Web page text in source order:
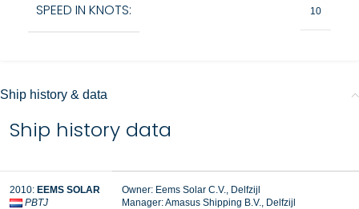
SPEED IN KNOTS: 10
Ship history & data
Ship history data
2010: EEMS SOLAR
PBTJ
Owner: Eems Solar C.V., Delfzijl
Manager:Amasus Shipping B.V., Delfzijl